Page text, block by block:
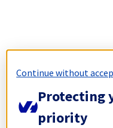
Continue without
Protecting
priority